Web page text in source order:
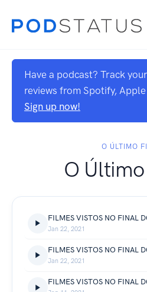
Have a podcast? Track
reviews from Spotify,
Sign up now!
O ÚLTIMO
O
Jan 22, 2021
Jan 22, 2021